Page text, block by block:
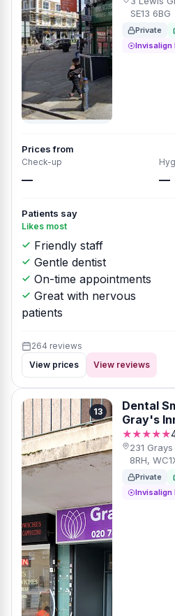
SE13 6BG
Private
Invisalign
Prices from
Check-up
— —
Patients say
Likes most
Friendly staff
Gentle dentist
On-time appointments
Great with nervous
patients
264 reviews
View prices
View reviews
13
Dental
Gray's
★★★★★
231
8RH,
Private
Invisalign